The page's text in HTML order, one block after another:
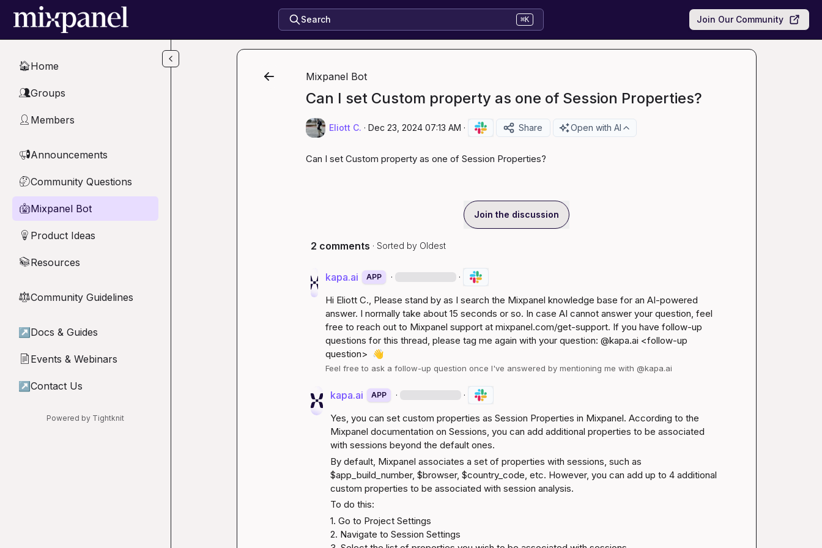
Skip to main content
Search ⌘K Join Our Community
🏠Home
👥Groups
👤 Members
📢Announcements
🤔Community Questions
🤖Mixpanel Bot
💡 Product Ideas
📚Resources
⚖︎Community Guidelines
↗ Docs & Guides
📄 Events & Webinars
↗ Contact Us
Powered by Tightknit
Mixpanel Bot
Can I set Custom property as one of Session Properties?
Eliott C. · Dec 23, 2024 07:13 AM · Share Open with AI
Can I set Custom property as one of Session Properties?
Join the discussion
2 comments · Sorted by Oldest
kapa.ai APP · ·
Hi Eliott C., Please stand by as I search the Mixpanel knowledge base for an AI-powered
answer. I normally take about 15 seconds or so. In case AI cannot answer your question, feel
free to reach out to Mixpanel support at mixpanel.com/get-support. If you have follow-up
questions for this thread, please tag me again with your question: @kapa.ai <follow-up
question> 👋
Feel free to ask a follow-up question once I've answered by mentioning me with @kapa.ai
kapa.ai APP · ·
Mixpanel documentation on Sessions, you can add additional properties to be associated
with sessions beyond the default ones.
By default, Mixpanel associates a set of properties with sessions, such as
$app_build_number, $browser, $country_code, etc. However, you can add up to 4 additional
custom properties to be associated with session analysis.
To do this:
1. Go to Project Settings
2. Navigate to Session Settings